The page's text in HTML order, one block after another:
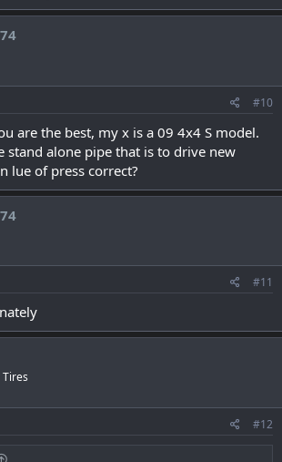
#10
are the best, my x is a 09 4x4 S model.
stand alone pipe that is to drive new
lue of press correct?
#11
#12